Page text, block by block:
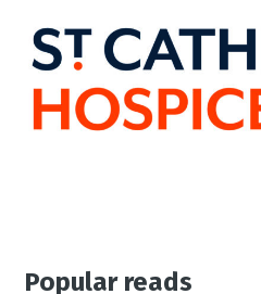
Popular reads